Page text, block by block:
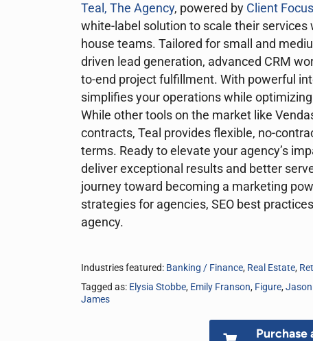
Teal, The Agency, powered by Client
white-label solution to scale their
house teams. Tailored for small and
driven lead generation, advanced CRM
to-end project fulfillment. With powerful
simplifies your operations while
While other tools on the market like
contracts, Teal provides flexible, no-
terms. Ready to elevate your agency’s
deliver exceptional results and better
journey toward becoming a marketing
strategies for agencies, SEO best
agency.
Industries featured: Banking / Finance, Real Estate,
Tagged as: Elysia Stobbe, Emily Franson, Figure,
James